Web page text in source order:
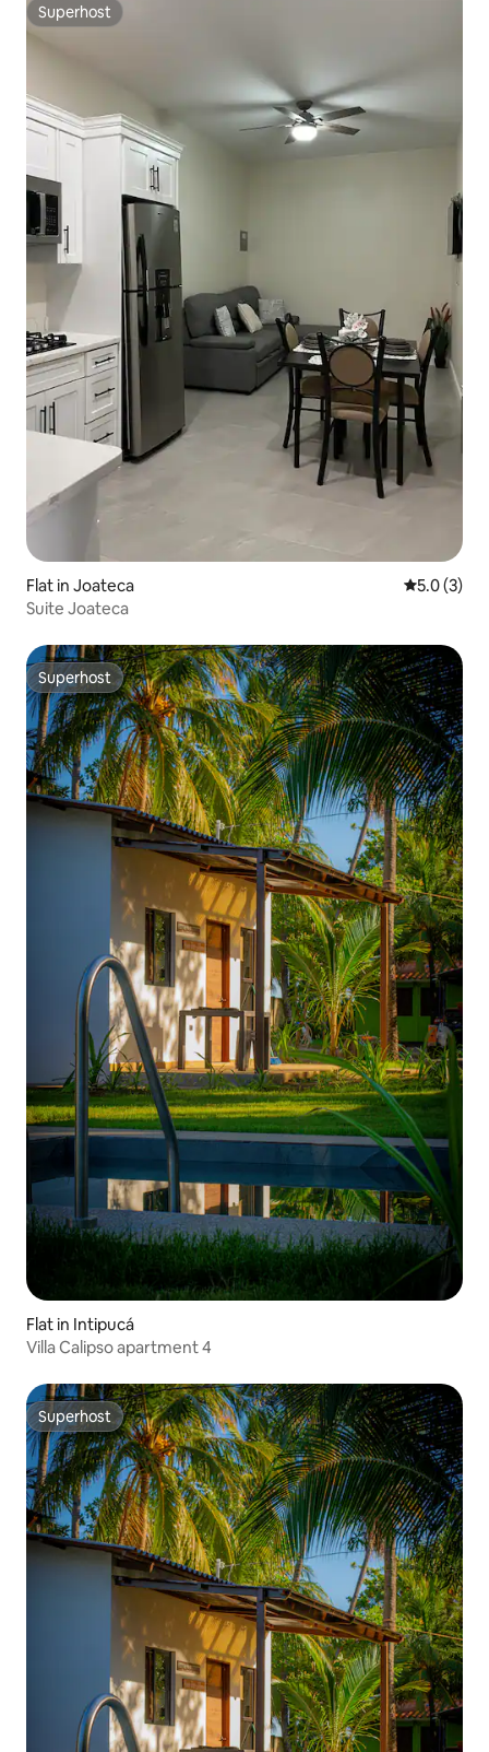
Superhost
Superhost
Flat in Joateca 5.0 out of
5.0 (3)
Suite Joateca
Superhost
Superhost
Flat in Intipucá
Villa Calipso apartment 4
Superhost
Superhost